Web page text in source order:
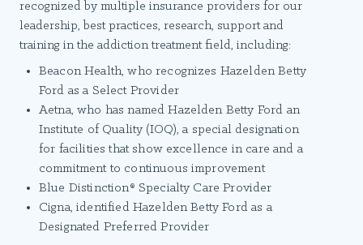
recognized by multiple insurance providers for our
leadership, best practices, research, support and
training in the addiction treatment field, including:
Beacon Health, who recognizes Hazelden Betty
Ford as a Select Provider
Aetna, who has named Hazelden Betty Ford an
Institute of Quality (IOQ), a special designation
for facilities that show excellence in care and a
commitment to continuous improvement
Blue Distinction® Specialty Care Provider
Cigna, identified Hazelden Betty Ford as a
Designated Preferred Provider